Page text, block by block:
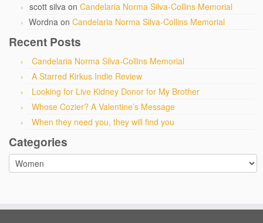
scott silva on Candelaria Norma Silva-Collins Memorial
Wordna on Candelaria Norma Silva-Collins Memorial
Recent Posts
Candelaria Norma Silva-Collins Memorial
A Starred Kirkus Indie Review
Looking for Live Kidney Donor for My Brother
Whose Cozier? A Valentine’s Message
When they need you, they will find you
Categories
Categories